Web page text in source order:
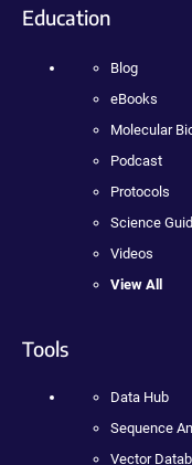
Education
Blog
eBooks
Molecular
Podcast
Protocols
Science
Videos
View All
Tools
Data Hub
Sequence
Vector